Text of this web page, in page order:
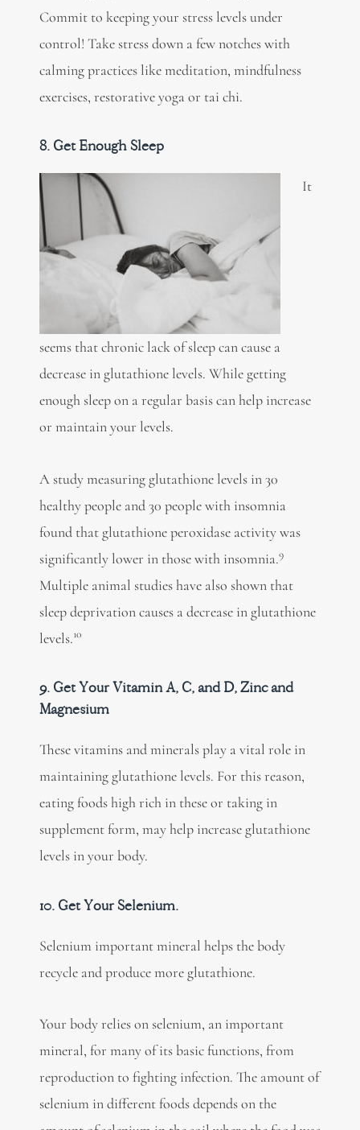
Commit to keeping your stress levels under
control! Take stress down a few notches with
calming practices like meditation, mindfulness
exercises, restorative yoga or tai chi.
8. Get Enough Sleep
It
seems that chronic lack of sleep can cause a
decrease in glutathione levels. While getting
enough sleep on a regular basis can help increase
or maintain your levels.
A study measuring glutathione levels in 30
healthy people and 30 people with insomnia
found that glutathione peroxidase activity was
significantly lower in those with insomnia.9
Multiple animal studies have also shown that
sleep deprivation causes a decrease in glutathione
levels.10
9. Get Your Vitamin A, C, and D, Zinc and
Magnesium
These vitamins and minerals play a vital role in
maintaining glutathione levels. For this reason,
eating foods high rich in these or taking in
supplement form, may help increase glutathione
levels in your body.
10. Get Your Selenium.
Selenium important mineral helps the body
recycle and produce more glutathione.
Your body relies on selenium, an important
mineral, for many of its basic functions, from
reproduction to fighting infection. The amount of
selenium in different foods depends on the